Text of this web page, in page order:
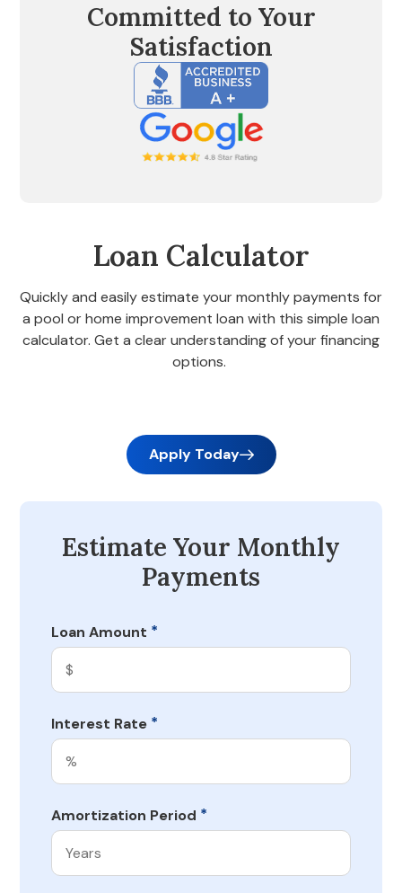
Committed to Your
Satisfaction
Loan Calculator
Quickly and easily estimate your monthly payments for
a pool or home improvement loan with this simple loan
calculator. Get a clear understanding of your financing
options.
Apply Today
Estimate Your Monthly
Payments
Loan Amount *
Interest Rate *
Amortization Period *